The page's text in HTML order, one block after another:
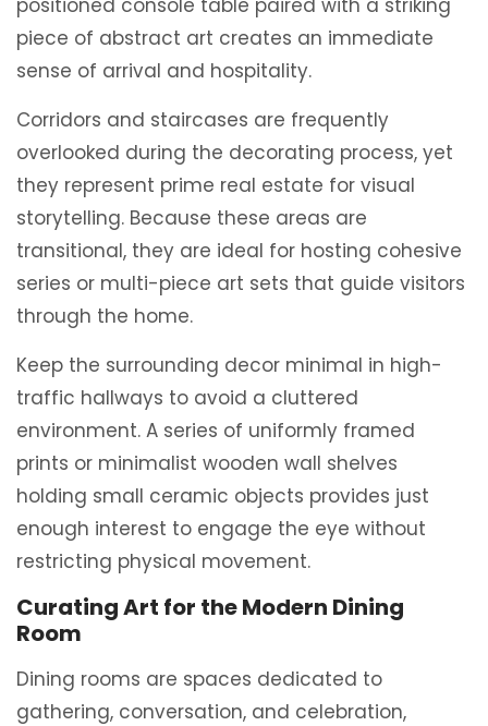
piece of abstract art creates an immediate
sense of arrival and hospitality.
Corridors and staircases are frequently
overlooked during the decorating process, yet
they represent prime real estate for visual
storytelling. Because these areas are
transitional, they are ideal for hosting cohesive
series or multi-piece art sets that guide visitors
through the home.
Keep the surrounding decor minimal in high-
traffic hallways to avoid a cluttered
environment. A series of uniformly framed
prints or minimalist wooden wall shelves
holding small ceramic objects provides just
enough interest to engage the eye without
restricting physical movement.
Curating Art for the Modern Dining
Room
Dining rooms are spaces dedicated to
gathering, conversation, and celebration,